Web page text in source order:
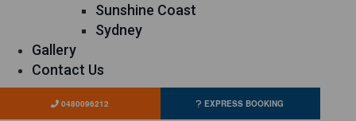
Sunshine Coast
Sydney
Gallery
Contact Us
0480096212 EXPRESS BOOKING